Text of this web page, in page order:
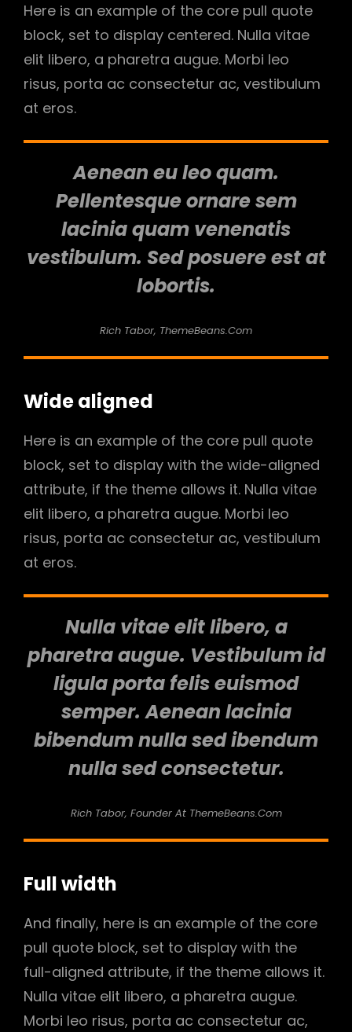
Here is an example of the core pull quote
block, set to display centered. Nulla vitae
elit libero, a pharetra augue. Morbi leo
risus, porta ac consectetur ac, vestibulum
at eros.
Aenean eu leo quam.
Pellentesque ornare sem
lacinia quam venenatis
vestibulum. Sed posuere est at
lobortis.
Rich Tabor, ThemeBeans.com
Wide aligned
Here is an example of the core pull quote
block, set to display with the wide-aligned
attribute, if the theme allows it. Nulla vitae
elit libero, a pharetra augue. Morbi leo
risus, porta ac consectetur ac, vestibulum
at eros.
Nulla vitae elit libero, a
pharetra augue. Vestibulum id
ligula porta felis euismod
semper. Aenean lacinia
bibendum nulla sed ibendum
nulla sed consectetur.
Rich Tabor, Founder At ThemeBeans.com
Full width
And finally, here is an example of the core
pull quote block, set to display with the
full-aligned attribute, if the theme allows it.
Nulla vitae elit libero, a pharetra augue.
Morbi leo risus, porta ac consectetur ac,